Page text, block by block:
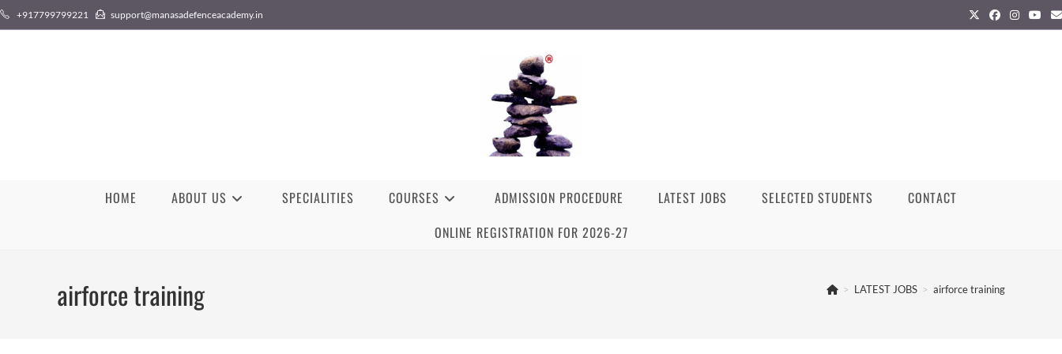
Skip
to
+917799799221 support@manasadefenceacademy.in
HOME ABOUT US SPECIALITIES COURSES ADMISSION PROCEDURE LATEST JOBS SELECTED STUDENTS
CONTACT
ONLINE REGISTRATION FOR 2026-27
airforce training > LATEST JOBS > airforce training